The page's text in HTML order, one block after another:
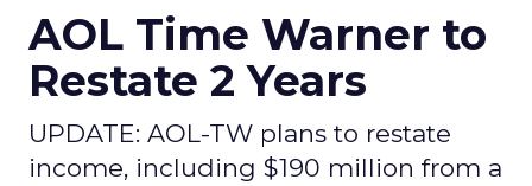
AOL Time Warner to
Restate 2 Years
UPDATE: AOL-TW plans to restate
income, including $190 million from a